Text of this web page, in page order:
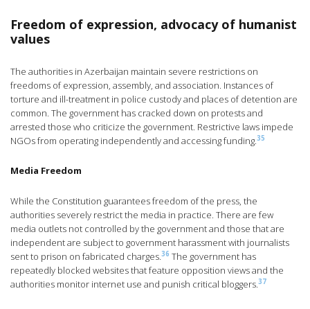
Freedom of expression, advocacy of humanist
values
The authorities in Azerbaijan maintain severe restrictions on
freedoms of expression, assembly, and association. Instances of
torture and ill-treatment in police custody and places of detention are
common. The government has cracked down on protests and
arrested those who criticize the government. Restrictive laws impede
NGOs from operating independently and accessing funding.35
Media Freedom
While the Constitution guarantees freedom of the press, the
authorities severely restrict the media in practice. There are few
media outlets not controlled by the government and those that are
independent are subject to government harassment with journalists
sent to prison on fabricated charges.36 The government has
repeatedly blocked websites that feature opposition views and the
authorities monitor internet use and punish critical bloggers.37